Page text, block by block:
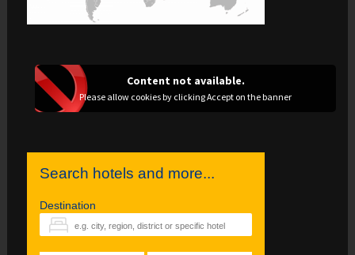
Content not available.
Please allow cookies by clicking Accept on the banner
Search hotels and more...
Destination